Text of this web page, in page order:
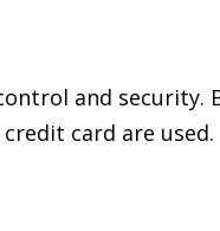
and security.
card are used.